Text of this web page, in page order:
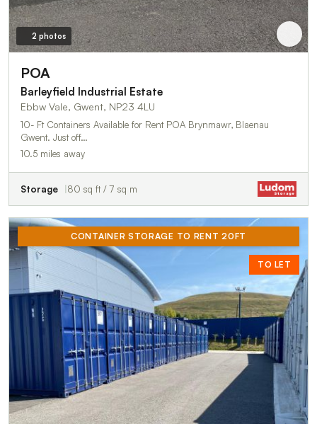
2 photos
POA
Barleyfield Industrial Estate
Ebbw Vale, Gwent, NP23 4LU
10- Ft Containers Available for Rent POA Brynmawr, Blaenau
Gwent. Just off…
10.5 miles away
Storage 80 sq ft / 7 sq m
CONTAINER STORAGE TO RENT 20FT
TO LET